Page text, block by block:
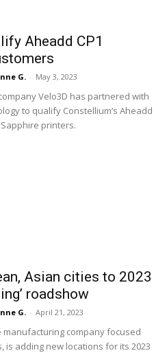
Aheadd CP1
G. - May 3, 2023
Velo3D has partnered with
to qualify Constellium’s Aheadd
printers.
Asian cities to 2023
roadshow
G. - April 21, 2023
manufacturing company focused
is adding new locations for its 2023